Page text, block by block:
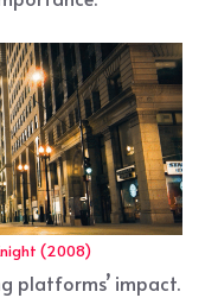
(2008)
platforms’ impact.